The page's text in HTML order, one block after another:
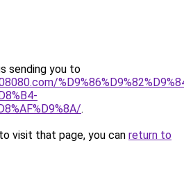
sending you to
.
visit that page, you can return to